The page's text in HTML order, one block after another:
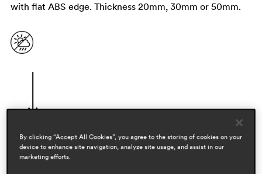
with flat ABS edge. Thickness 20mm, 30mm or 50mm.
designers
By clicking “Accept All Cookies”, you agree to the storing of cookies on your
device to enhance site navigation, analyze site usage, and assist in our
marketing efforts.